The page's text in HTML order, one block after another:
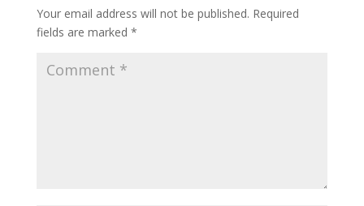
Your email address will not be published. Required
fields are marked *